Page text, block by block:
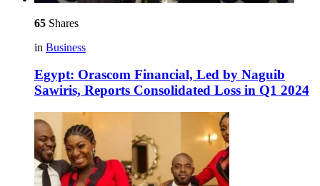
65 Shares
in Business
Egypt: Orascom Financial, Led by Naguib
Sawiris, Reports Consolidated Loss in Q1 2024